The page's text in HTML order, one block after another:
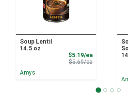
Soup Lentil
14.5 oz
$5.19/eaSale Price
$5.69/eaProduct Price
Amys